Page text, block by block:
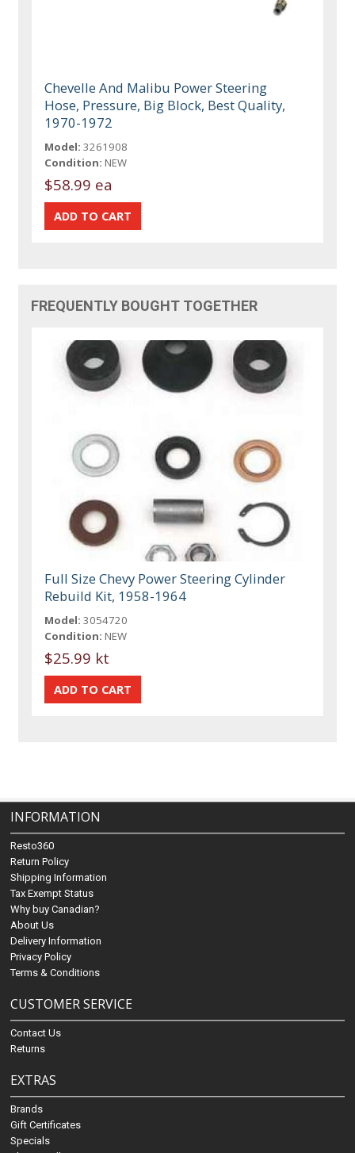
Chevelle And Malibu Power Steering
Hose, Pressure, Big Block, Best Quality,
1970-1972
Model: 3261908
Condition: NEW
$58.99 ea
FREQUENTLY BOUGHT TOGETHER
Full Size Chevy Power Steering Cylinder
Rebuild Kit, 1958-1964
Model: 3054720
Condition: NEW
$25.99 kt
INFORMATION
Resto360
Return Policy
Shipping Information
Tax Exempt Status
Why buy Canadian?
About Us
Delivery Information
Privacy Policy
Terms & Conditions
CUSTOMER SERVICE
Contact Us
Returns
EXTRAS
Brands
Gift Certificates
Specials